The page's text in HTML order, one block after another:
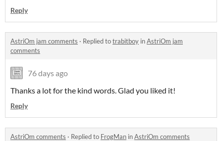
Reply
AstriOm jam comments · Replied totrabitboy inAstriOm jam
comments
76 days ago
Thanks a lot for the kind words. Glad you liked it!
Reply
AstriOm comments · Replied to FrogMan inAstriOm comments